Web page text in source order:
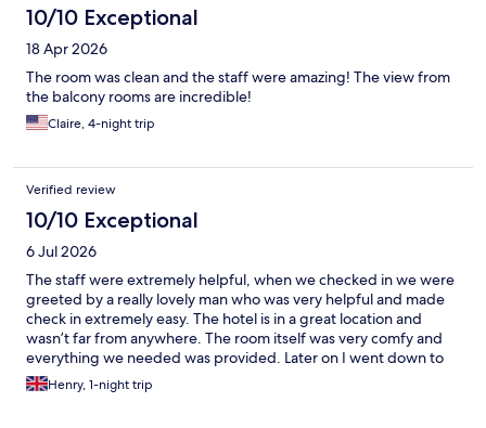
10/10 Exceptional
18 Apr 2026
The room was clean and the staff were amazing! The view from
the balcony rooms are incredible!
Claire, 4-night trip
Verified review
10/10 Exceptional
6 Jul 2026
The staff were extremely helpful, when we checked in we were
greeted by a really lovely man who was very helpful and made
check in extremely easy. The hotel is in a great location and
wasn’t far from anywhere. The room itself was very comfy and
everything we needed was provided. Later on I went down to
the bar and the staff were really helpful in providing some
drinks. All in all, I don’t have any bad things to say about the
Henry, 1-night trip